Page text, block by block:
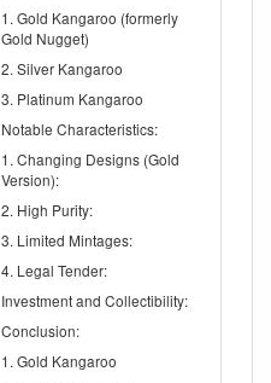
1. Gold Kangaroo (formerly
Gold Nugget)
2. Silver Kangaroo
3. Platinum Kangaroo
Notable Characteristics:
1. Changing Designs (Gold
Version):
2. High Purity:
3. Limited Mintages:
4. Legal Tender:
Investment and Collectibility:
Conclusion:
1. Gold Kangaroo